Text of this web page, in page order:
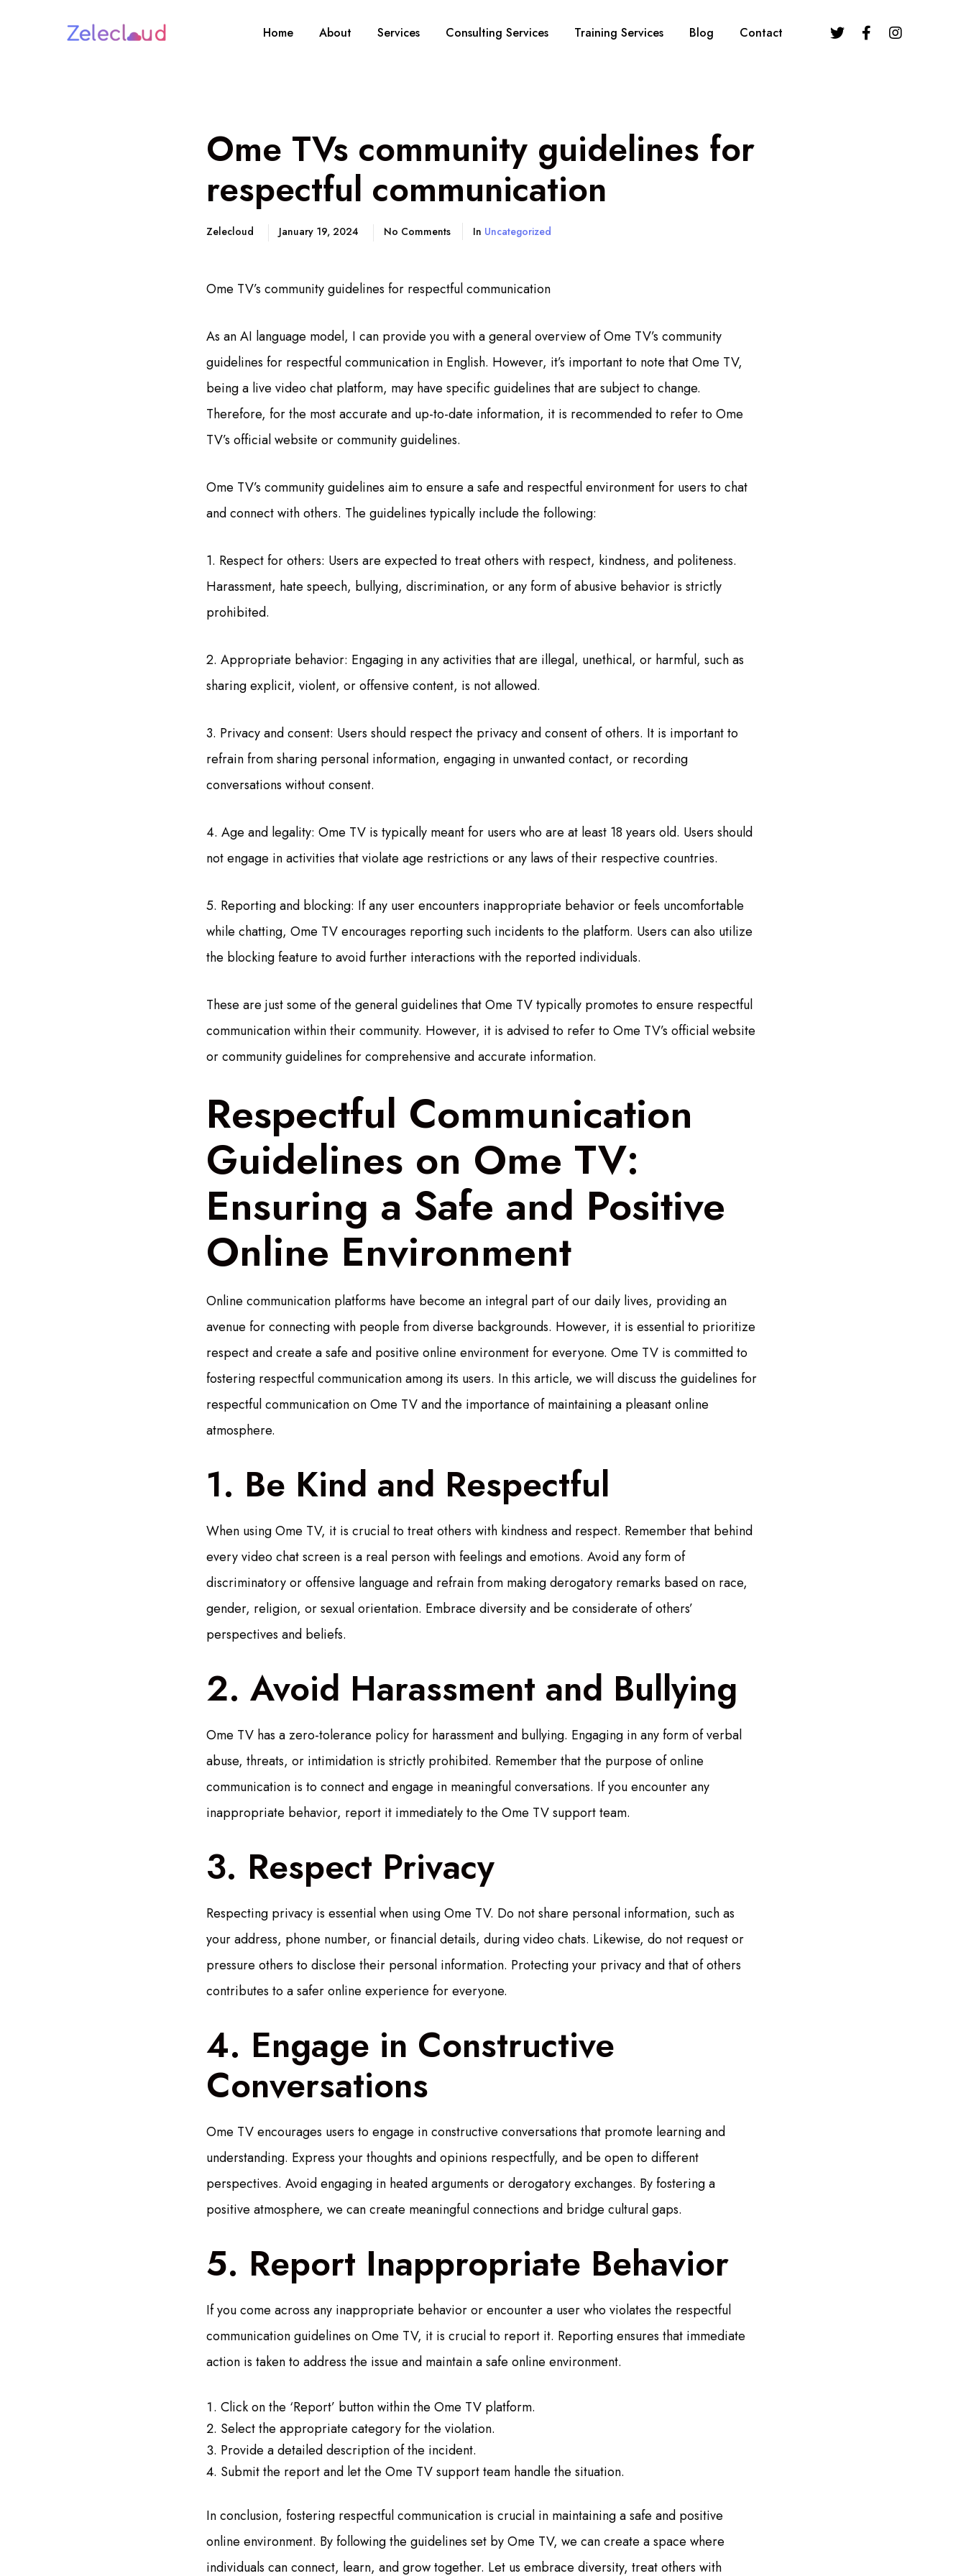
Home About Services Consulting Services Training Services Blog Contact
Ome TVs community guidelines for
respectful communication
Zelecloud January 19, 2024 No Comments In Uncategorized
Ome TV’s community guidelines for respectful communication
As an AI language model, I can provide you with a general overview of Ome TV’s community
guidelines for respectful communication in English. However, it’s important to note that Ome TV,
being a live video chat platform, may have specific guidelines that are subject to change.
Therefore, for the most accurate and up-to-date information, it is recommended to refer to Ome
TV’s official website or community guidelines.
Ome TV’s community guidelines aim to ensure a safe and respectful environment for users to chat
and connect with others. The guidelines typically include the following:
1. Respect for others: Users are expected to treat others with respect, kindness, and politeness.
Harassment, hate speech, bullying, discrimination, or any form of abusive behavior is strictly
prohibited.
2. Appropriate behavior: Engaging in any activities that are illegal, unethical, or harmful, such as
sharing explicit, violent, or offensive content, is not allowed.
3. Privacy and consent: Users should respect the privacy and consent of others. It is important to
refrain from sharing personal information, engaging in unwanted contact, or recording
conversations without consent.
4. Age and legality: Ome TV is typically meant for users who are at least 18 years old. Users should
not engage in activities that violate age restrictions or any laws of their respective countries.
5. Reporting and blocking: If any user encounters inappropriate behavior or feels uncomfortable
while chatting, Ome TV encourages reporting such incidents to the platform. Users can also utilize
the blocking feature to avoid further interactions with the reported individuals.
These are just some of the general guidelines that Ome TV typically promotes to ensure respectful
communication within their community. However, it is advised to refer to Ome TV’s official website
or community guidelines for comprehensive and accurate information.
Respectful Communication
Guidelines on Ome TV:
Ensuring a Safe and Positive
Online Environment
Online communication platforms have become an integral part of our daily lives, providing an
avenue for connecting with people from diverse backgrounds. However, it is essential to prioritize
respect and create a safe and positive online environment for everyone. Ome TV is committed to
fostering respectful communication among its users. In this article, we will discuss the guidelines for
respectful communication on Ome TV and the importance of maintaining a pleasant online
atmosphere.
1. Be Kind and Respectful
When using Ome TV, it is crucial to treat others with kindness and respect. Remember that behind
every video chat screen is a real person with feelings and emotions. Avoid any form of
discriminatory or offensive language and refrain from making derogatory remarks based on race,
gender, religion, or sexual orientation. Embrace diversity and be considerate of others’
perspectives and beliefs.
2. Avoid Harassment and Bullying
Ome TV has a zero-tolerance policy for harassment and bullying. Engaging in any form of verbal
abuse, threats, or intimidation is strictly prohibited. Remember that the purpose of online
communication is to connect and engage in meaningful conversations. If you encounter any
inappropriate behavior, report it immediately to the Ome TV support team.
3. Respect Privacy
Respecting privacy is essential when using Ome TV. Do not share personal information, such as
your address, phone number, or financial details, during video chats. Likewise, do not request or
pressure others to disclose their personal information. Protecting your privacy and that of others
contributes to a safer online experience for everyone.
4. Engage in Constructive
Conversations
Ome TV encourages users to engage in constructive conversations that promote learning and
understanding. Express your thoughts and opinions respectfully, and be open to different
perspectives. Avoid engaging in heated arguments or derogatory exchanges. By fostering a
positive atmosphere, we can create meaningful connections and bridge cultural gaps.
5. Report Inappropriate Behavior
If you come across any inappropriate behavior or encounter a user who violates the respectful
communication guidelines on Ome TV, it is crucial to report it. Reporting ensures that immediate
action is taken to address the issue and maintain a safe online environment.
Click on the ‘Report’ button within the Ome TV platform.
Select the appropriate category for the violation.
Provide a detailed description of the incident.
Submit the report and let the Ome TV support team handle the situation.
In conclusion, fostering respectful communication is crucial in maintaining a safe and positive
online environment. By following the guidelines set by Ome TV, we can create a space where
individuals can connect, learn, and grow together. Let us embrace diversity, treat others with